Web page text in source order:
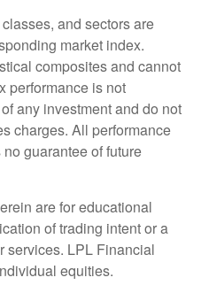
and sectors are
market index.
composites and cannot
performance is not
any investment and do not
charges. All performance
guarantee of future
are for educational
of trading intent or a
services. LPL Financial
equities.